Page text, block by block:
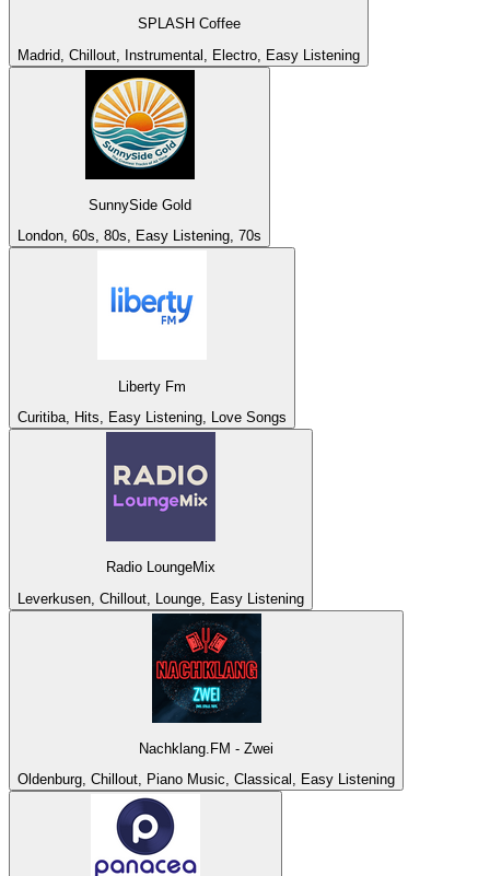
SPLASH Coffee
Madrid, Chillout, Instrumental, Electro, Easy Listening
SunnySide Gold
London, 60s, 80s, Easy Listening, 70s
Liberty Fm
Curitiba, Hits, Easy Listening, Love Songs
Radio LoungeMix
Leverkusen, Chillout, Lounge, Easy Listening
Nachklang.FM - Zwei
Oldenburg, Chillout, Piano Music, Classical, Easy Listening